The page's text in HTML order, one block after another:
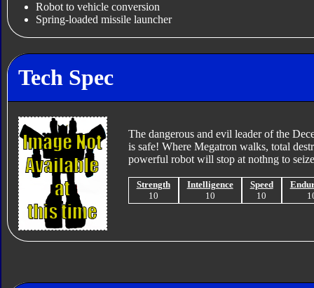
Robot to vehicle conversion
Spring-loaded missile launcher
Tech Spec
The dangerous and evil leader of the
is safe! Where Megatron walks, total
powerful robot will stop at nothng to
Strength
10
Intelligence
10
Speed
10